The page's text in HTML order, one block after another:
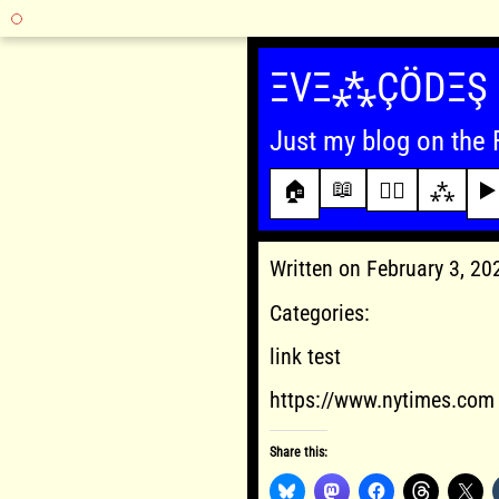
Skip
ΞVΞ⁂ÇÖDΞŞ
Just my blog on the
🏠 📖 ✍🏾 ⁂ ▶️
Written on February 3,
Categories:
link test
https://www.nytimes.com
Share this: